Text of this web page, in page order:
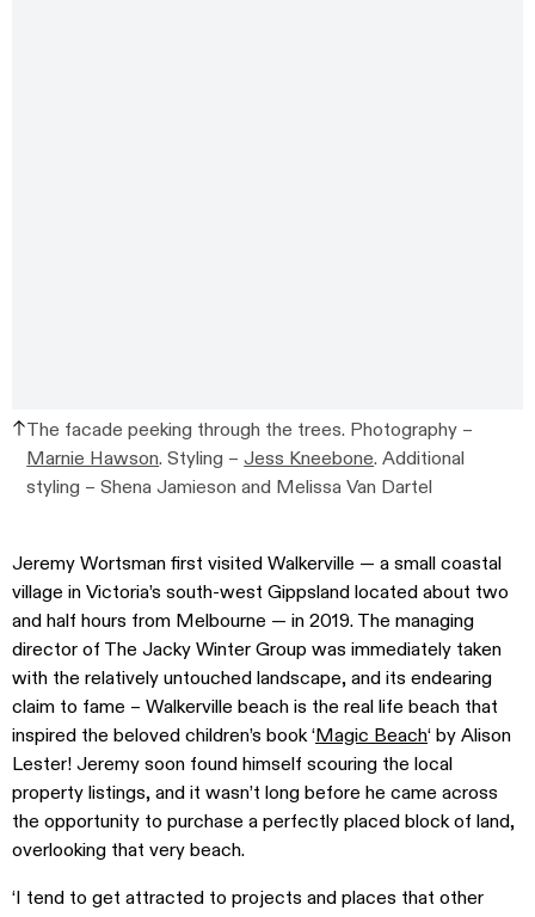
The facade peeking through the trees. Photography –
Marnie Hawson. Styling –Jess Kneebone. Additional
styling –Shena Jamieson and Melissa Van Dartel
Jeremy Wortsman first visited Walkerville — a small coastal
village in Victoria’s south-west Gippsland located about two
and half hours from Melbourne — in 2019. The managing
director of The Jacky Winter Group was immediately taken
with the relatively untouched landscape, and its endearing
claim to fame – Walkerville beach is the real life beach that
inspired the beloved children’s book ‘Magic Beach‘ by Alison
Lester!Jeremy soon found himself scouring the local
property listings, and it wasn’t long before he came across
the opportunity to purchase a perfectly placed block of land,
overlooking that very beach.
‘I tend to get attracted to projects and places that other